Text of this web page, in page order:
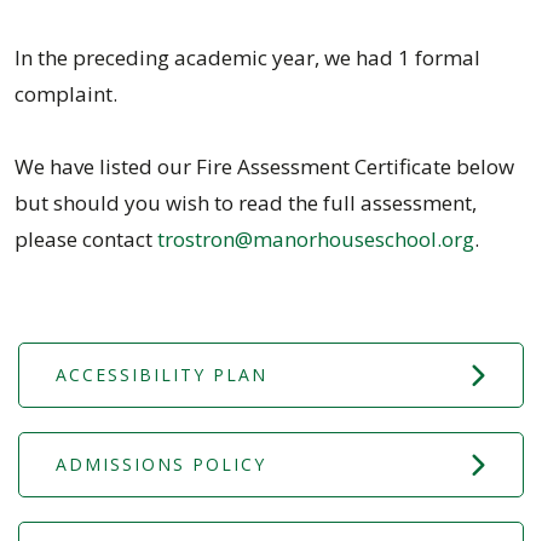
In the preceding academic year, we had 1 formal
complaint.
We have listed our Fire Assessment Certificate below
but should you wish to read the full assessment,
please contacttrostron@manorhouseschool.org.
ACCESSIBILITY PLAN
ADMISSIONS POLICY